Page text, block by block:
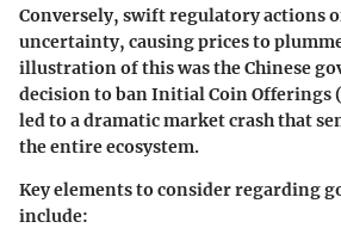
Conversely, swift regulatory actions
uncertainty, causing prices to
illustration of this was the Chinese
decision to ban Initial Coin Offerings
led to a dramatic market crash that
the entire ecosystem.
Key elements to consider regarding
include: